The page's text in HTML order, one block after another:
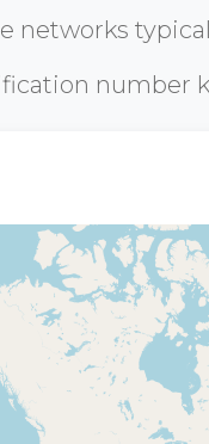
networks
number